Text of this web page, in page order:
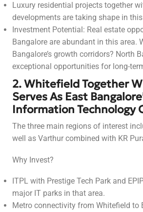
Luxury residential projects together
developments are taking shape in
Investment Potential: Real estate
Bangalore are abundant in this area.
Bangalore’s growth corridors? North
exceptional opportunities for long-
2. Whitefield Together
Serves As East
Information Technology
The three main regions of interest
well as Varthur combined with KR
Why Invest?
ITPL with Prestige Tech Park and
major IT parks in that area.
Metro connectivity from Whitefield to